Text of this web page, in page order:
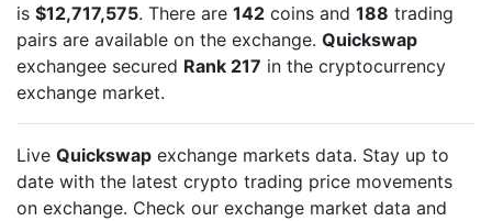
is $12,717,575. There are 142 coins and 188 trading
pairs are available on the exchange. Quickswap
exchangee secured Rank 217 in the cryptocurrency
exchange market.
Live Quickswap exchange markets data. Stay up to
date with the latest crypto trading price movements
on exchange. Check our exchange market data and